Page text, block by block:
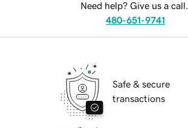
Need help? Give us a call.
480-651-9741
Safe & secure
transactions